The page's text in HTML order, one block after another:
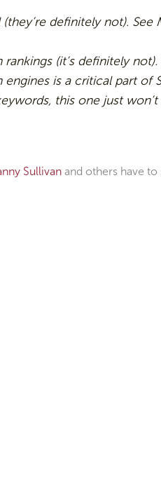
definitely not). See
(it’s definitely
is a critical part of
this one just won’t
Sullivan and others have to